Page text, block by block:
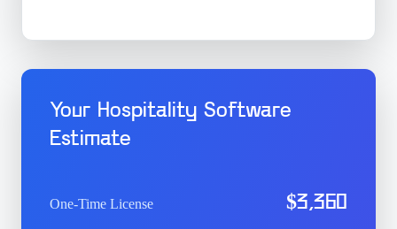
Your Hospitality Software
Estimate
One-Time License $3,360